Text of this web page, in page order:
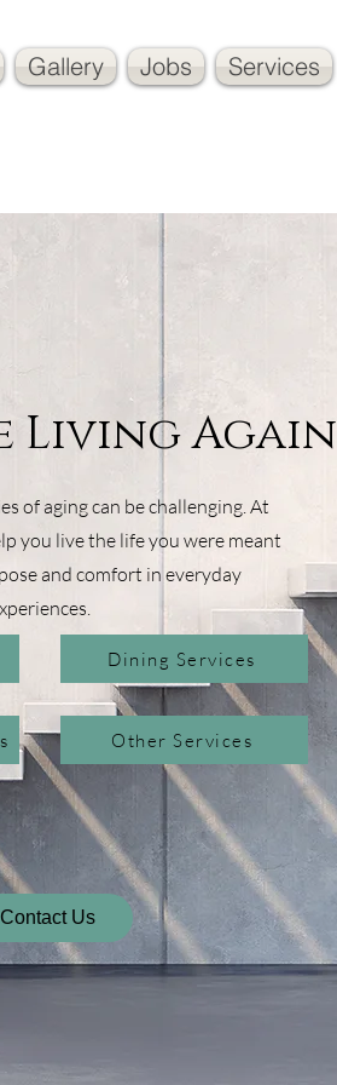
Gallery Jobs Services
Living Again
of aging can be challenging. At
you live the life you were meant
and comfort in everyday
Dining Services
Other Services
Contact Us